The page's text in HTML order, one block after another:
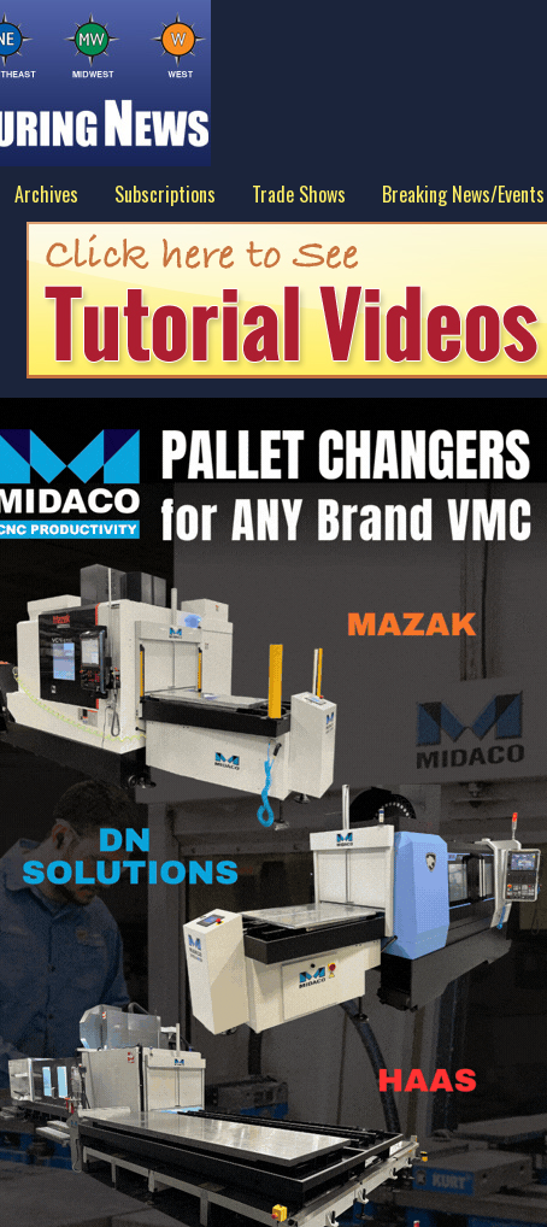
Archives Subscriptions Trade Shows Breaking News/Events